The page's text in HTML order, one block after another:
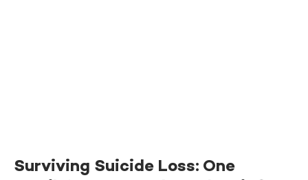
Surviving Suicide Loss: One